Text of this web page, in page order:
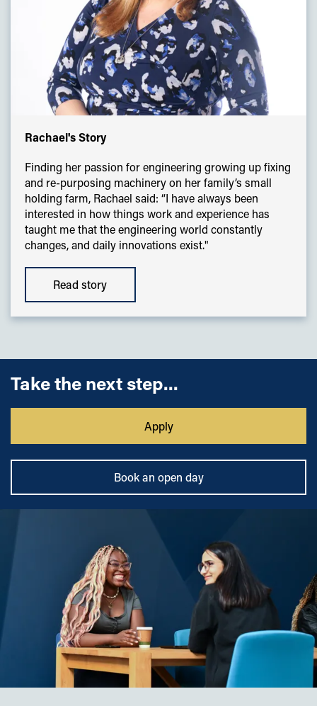
Rachael's Story
Finding her passion for engineering growing up fixing
and re-purposing machinery on her family’s small
holding farm, Rachael said: “I have always been
interested in how things work and experience has
taught me that the engineering world constantly
changes, and daily innovations exist."
Read story
Take the next step...
Apply
Book an open day